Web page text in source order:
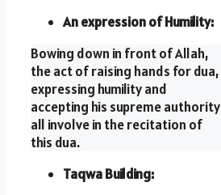
An expression of Humility:
Bowing down in front of Allah,
the act of raising hands for dua,
expressing humility and
accepting his supreme authority
all involve in the recitation of
this dua.
Taqwa Building: